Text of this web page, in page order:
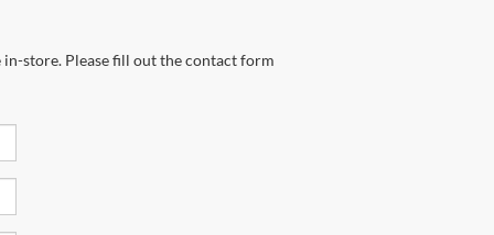
store. Please fill out the contact form